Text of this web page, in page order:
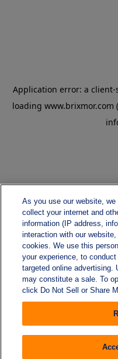
As you use our website,
collect your internet and
information (IP address,
interaction with our
cookies. We use this
your experience, to
targeted online advertising.
may constitute a sale. To
click Do Not Sell or Share
Application error: a client-
loading www.brixmor.com